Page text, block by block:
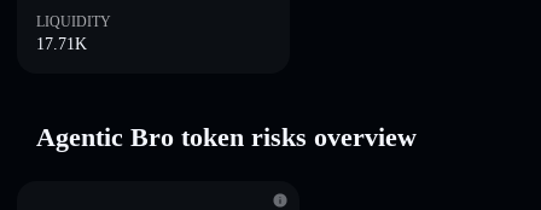
LIQUIDITY
17.71K
Agentic Bro token risks overview